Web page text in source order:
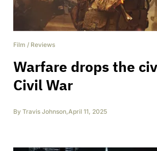
Film / Reviews
Warfare drops the
Civil War
By Travis Johnson,April 11, 2025